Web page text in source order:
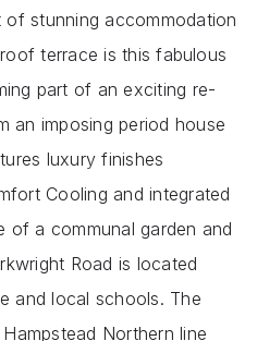
stunning accommodation
terrace is this fabulous
part of an exciting re-
an imposing period house
luxury finishes
Cooling and integrated
of a communal garden and
Road is located
and local schools. The
Northern line